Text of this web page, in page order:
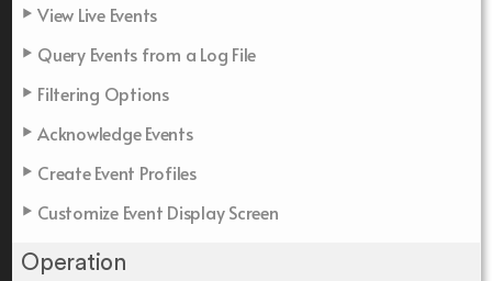
View Live Events
Query Events from a Log File
Filtering Options
Acknowledge Events
Create Event Profiles
Customize Event Display Screen
Operation